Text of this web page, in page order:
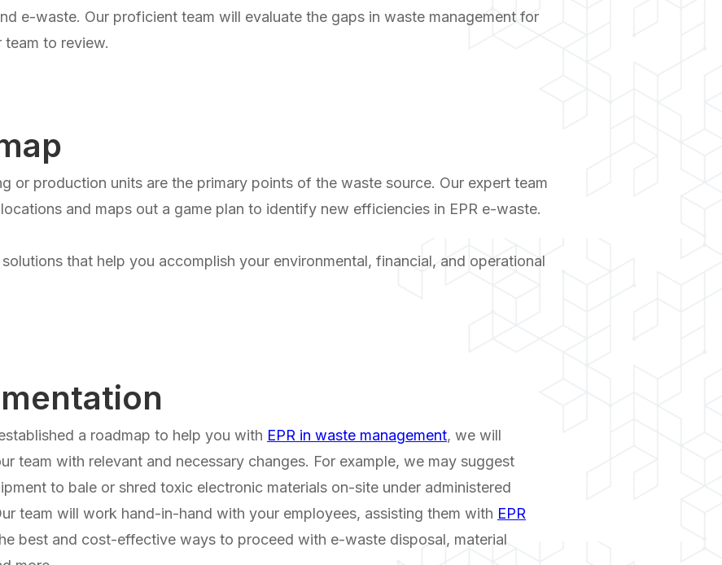
e-waste. Our proficient team will evaluate the gaps in waste management for
to review.
or production units are the primary points of the waste source. Our expert team
and maps out a game plan to identify new efficiencies in EPR e-waste.
that help you accomplish your environmental, financial, and operational
a roadmap to help you with EPR in waste management, we will
team with relevant and necessary changes. For example, we may suggest
to bale or shred toxic electronic materials on-site under administered
team will work hand-in-hand with your employees, assisting them with EPR
best and cost-effective ways to proceed with e-waste disposal, material